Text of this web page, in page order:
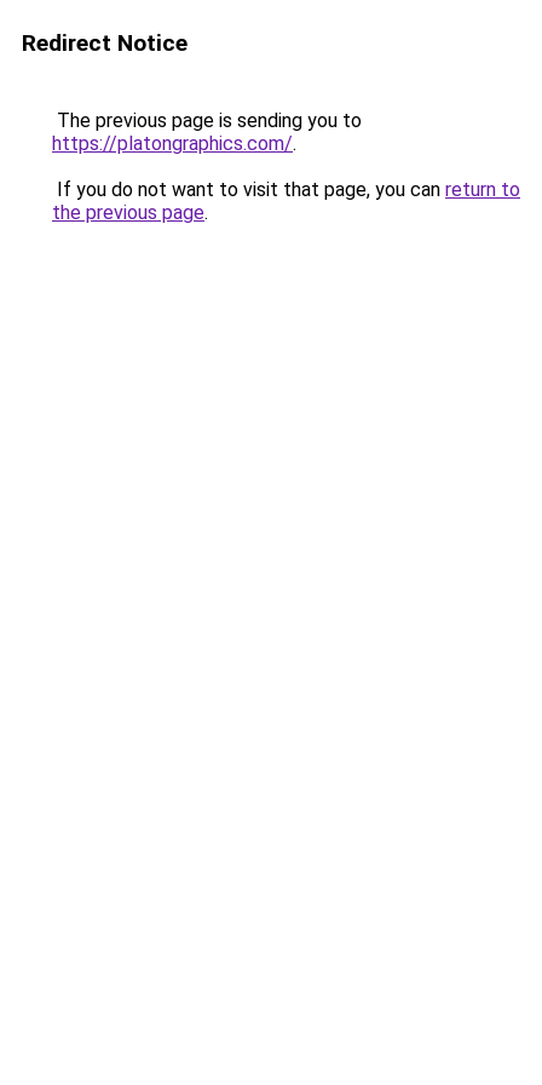
Redirect Notice
The previous page is sending you to
https://platongraphics.com/.
If you do not want to visit that page, you can return to
the previous page.